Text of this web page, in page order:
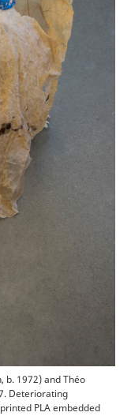
b. 1972) and Théo
Deteriorating
PLA embedded